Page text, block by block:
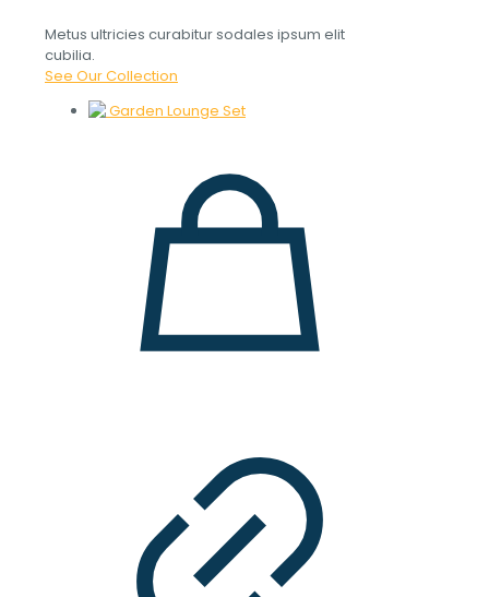
Metus ultricies curabitur sodales ipsum elit
cubilia.
See Our Collection